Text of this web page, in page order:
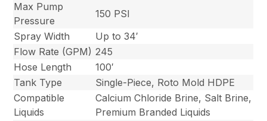
Max Pump
Pressure
150 PSI
Spray Width
Up to 34′
Flow Rate (GPM) 245
Hose Length
100′
Tank Type
Single-Piece, Roto Mold HDPE
Compatible
Liquids
Calcium Chloride Brine, Salt Brine,
Premium Branded Liquids